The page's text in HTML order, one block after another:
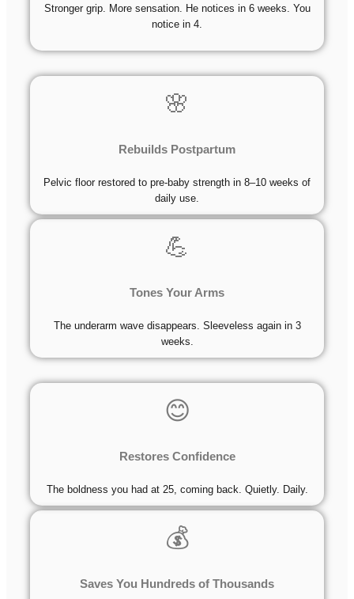
Stronger grip. More sensation. He notices in 6 weeks. You
notice in 4.
🌸
Rebuilds Postpartum
Pelvic floor restored to pre-baby strength in 8–10 weeks of
daily use.
💪
Tones Your Arms
The underarm wave disappears. Sleeveless again in 3
weeks.
😊
Restores Confidence
The boldness you had at 25, coming back. Quietly. Daily.
💰
Saves You Hundreds of Thousands